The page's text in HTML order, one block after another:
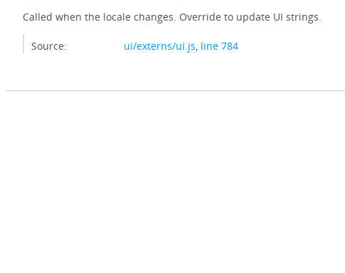
Called when the locale changes. Override to update UI strings.
Source: ui/externs/ui.js, line 784